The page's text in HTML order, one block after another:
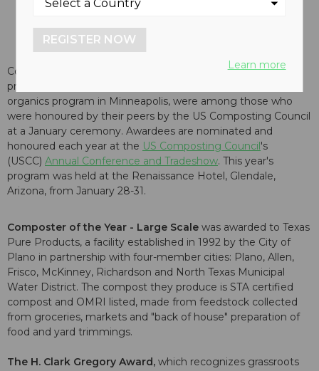
Composting facilities in Texas and Tennessee, a non-profit
program in San Diego, California, and an energetic
organics program in Minneapolis, were among those who
were honoured by their peers by the US Composting Council
at a January ceremony. Awardees are nominated and
honoured each year at the US Composting Council's
(USCC) Annual Conference and Tradeshow. This year's
program was held at the Renaissance Hotel, Glendale,
Arizona, from January 28-31.
Composter of the Year - Large Scale was awarded to Texas
Pure Products, a facility established in 1992 by the City of
Plano in partnership with four-member cities: Plano, Allen,
Frisco, McKinney, Richardson and North Texas Municipal
Water District. The compost they produce is STA certified
compost and OMRI listed, made from feedstock collected
from groceries, markets and "back of house" preparation of
food and yard trimmings.
The H. Clark Gregory Award, which recognizes grassroots
REGISTER NOW
Learn more